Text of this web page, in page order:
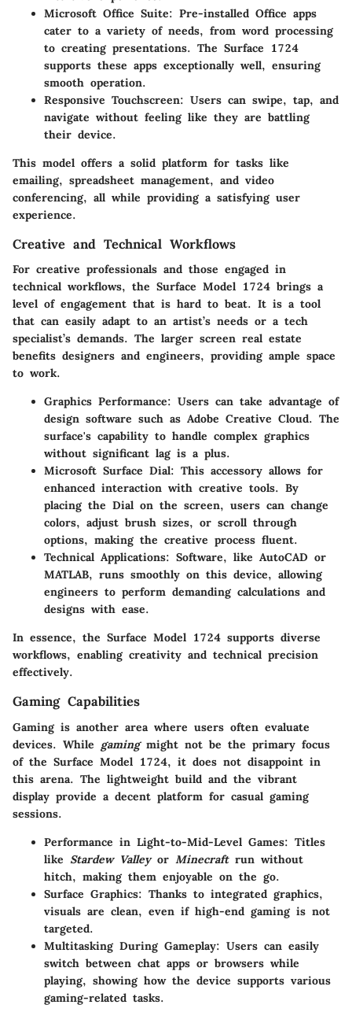
Microsoft Office Suite: Pre-installed Office apps
cater to a variety of needs, from word processing
to creating presentations. The Surface 1724
supports these apps exceptionally well, ensuring
smooth operation.
Responsive Touchscreen: Users can swipe, tap, and
navigate without feeling like they are battling
their device.
This model offers a solid platform for tasks like
emailing, spreadsheet management, and video
conferencing, all while providing a satisfying user
experience.
Creative and Technical Workflows
For creative professionals and those engaged in
technical workflows, the Surface Model 1724 brings a
level of engagement that is hard to beat. It is a tool
that can easily adapt to an artist’s needs or a tech
specialist’s demands. The larger screen real estate
benefits designers and engineers, providing ample space
to work.
Graphics Performance: Users can take advantage of
design software such as Adobe Creative Cloud. The
surface's capability to handle complex graphics
without significant lag is a plus.
Microsoft Surface Dial: This accessory allows for
enhanced interaction with creative tools. By
placing the Dial on the screen, users can change
colors, adjust brush sizes, or scroll through
options, making the creative process fluent.
Technical Applications: Software, like AutoCAD or
MATLAB, runs smoothly on this device, allowing
engineers to perform demanding calculations and
designs with ease.
In essence, the Surface Model 1724 supports diverse
workflows, enabling creativity and technical precision
effectively.
Gaming Capabilities
Gaming is another area where users often evaluate
devices. While gamingmight not be the primary focus
of the Surface Model 1724, it does not disappoint in
this arena. The lightweight build and the vibrant
display provide a decent platform for casual gaming
sessions.
Performance in Light-to-Mid-Level Games: Titles
like Stardew Valleyor Minecraftrun without
hitch, making them enjoyable on the go.
Surface Graphics: Thanks to integrated graphics,
visuals are clean, even if high-end gaming is not
targeted.
Multitasking During Gameplay: Users can easily
switch between chat apps or browsers while
playing, showing how the device supports various
gaming-related tasks.